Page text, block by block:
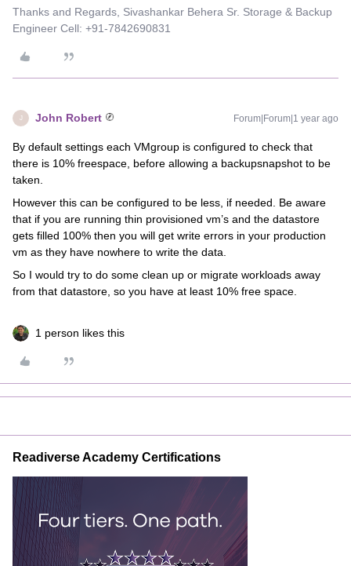
Thanks and Regards, Sivashankar Behera Sr. Storage & Backup
Engineer Cell: +91-7842690831
J John Robert Forum|Forum|1 year ago
By default settings each VMgroup is configured to check that
there is 10% freespace, before allowing a backupsnapshot to be
taken.
However this can be configured to be less, if needed. Be aware
that if you are running thin provisioned vm’s and the datastore
gets filled 100% then you will get write errors in your production
vm as they have nowhere to write the data.
So I would try to do some clean up or migrate workloads away
from that datastore, so you have at least 10% free space.
1 person likes this
Readiverse Academy Certifications